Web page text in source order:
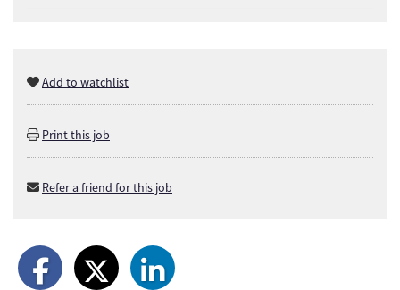
Add to watchlist
Print this job
Refer a friend for this job